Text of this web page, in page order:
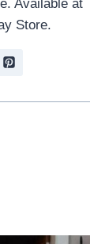
Available at
Store.